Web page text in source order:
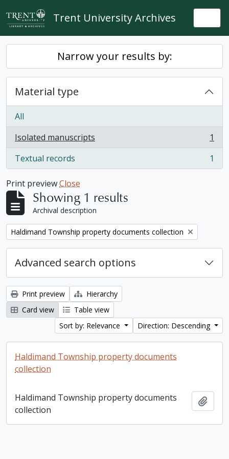
Skip to main content
Trent University Archives
Narrow your results by:
Material type
All
Isolated manuscripts
, 1 results
1
Textual records
, 1 results 1
Print previewClose
Showing 1 results
Archival description
Remove filter:
Haldimand Township property documents collection
Advanced search options
Print preview
Hierarchy
Card view
Table view
Sort by: Relevance
Direction: Descending
Haldimand Township property documents
collection
Haldimand Township property documents
collection